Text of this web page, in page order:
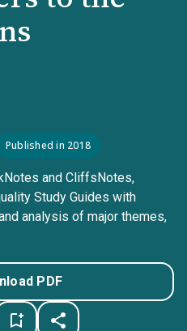
Published in 2018
and CliffsNotes,
Study Guides with
analysis of major themes,
PDF